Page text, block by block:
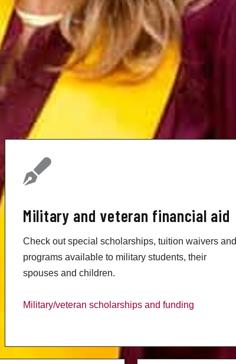
Military and veteran financial aid
Check out special scholarships, tuition waivers and
programs available to military students, their
spouses and children.
Military/veteran scholarships and funding